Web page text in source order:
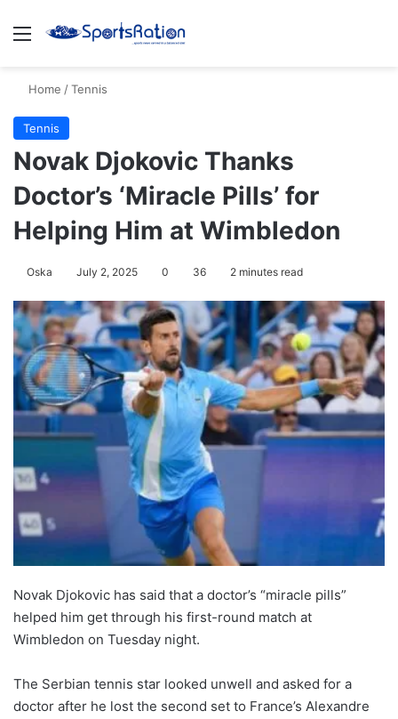
Menu
Home /Tennis
Tennis
Novak Djokovic Thanks
Doctor’s ‘Miracle Pills’ for
Helping Him at Wimbledon
Oska July 2, 2025 0 36 2 minutes read
Novak Djokovic has said that a doctor’s “miracle pills”
helped him get through his first-round match at
Wimbledon on Tuesday night.
The Serbian tennis star looked unwell and asked for a
doctor after he lost the second set to France’s Alexandre